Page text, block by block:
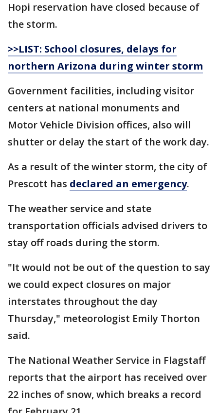
Hopi reservation have closed because of
the storm.
>>LIST: School closures, delays for
northern Arizona during winter storm
Government facilities, including visitor
centers at national monuments and
Motor Vehicle Division offices, also will
shutter or delay the start of the work day.
As a result of the winter storm, the city of
Prescott has declared an emergency.
The weather service and state
transportation officials advised drivers to
stay off roads during the storm.
"It would not be out of the question to say
we could expect closures on major
interstates throughout the day
Thursday," meteorologist Emily Thorton
said.
The National Weather Service in Flagstaff
reports that the airport has received over
22 inches of snow, which breaks a record